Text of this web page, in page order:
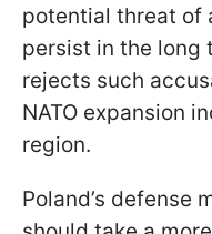
potential threat of
persist in the long
rejects such
NATO expansion
region.
Poland’s defense